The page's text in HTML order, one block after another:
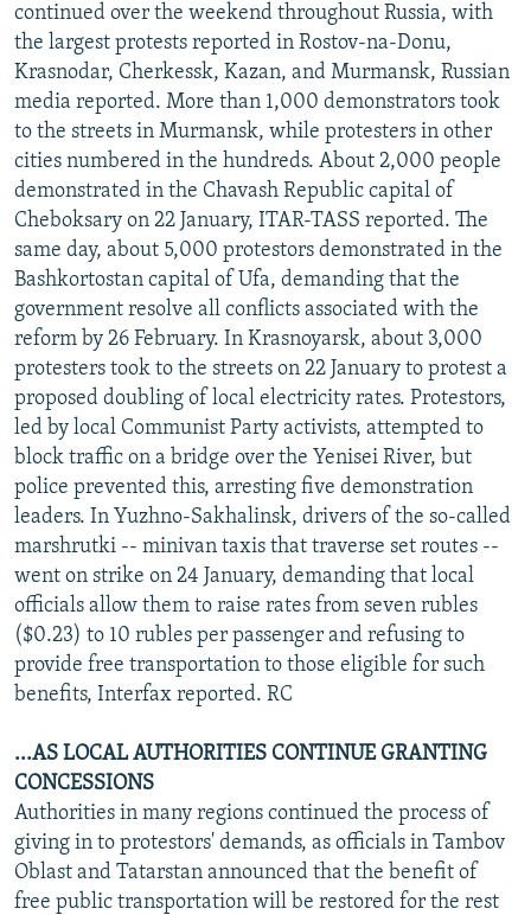
continued over the weekend throughout Russia, with
the largest protests reported in Rostov-na-Donu,
Krasnodar, Cherkessk, Kazan, and Murmansk, Russian
media reported. More than 1,000 demonstrators took
to the streets in Murmansk, while protesters in other
cities numbered in the hundreds. About 2,000 people
demonstrated in the Chavash Republic capital of
Cheboksary on 22 January, ITAR-TASS reported. The
same day, about 5,000 protestors demonstrated in the
Bashkortostan capital of Ufa, demanding that the
government resolve all conflicts associated with the
reform by 26 February. In Krasnoyarsk, about 3,000
protesters took to the streets on 22 January to protest a
proposed doubling of local electricity rates. Protestors,
led by local Communist Party activists, attempted to
block traffic on a bridge over the Yenisei River, but
police prevented this, arresting five demonstration
leaders. In Yuzhno-Sakhalinsk, drivers of the so-called
marshrutki -- minivan taxis that traverse set routes --
went on strike on 24 January, demanding that local
officials allow them to raise rates from seven rubles
($0.23) to 10 rubles per passenger and refusing to
provide free transportation to those eligible for such
benefits, Interfax reported. RC
...AS LOCAL AUTHORITIES CONTINUE GRANTING
CONCESSIONS
Authorities in many regions continued the process of
giving in to protestors' demands, as officials in Tambov
Oblast and Tatarstan announced that the benefit of
free public transportation will be restored for the rest